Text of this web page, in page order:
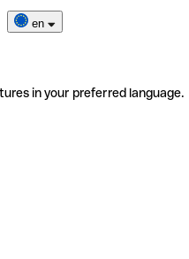
en
in your preferred language.